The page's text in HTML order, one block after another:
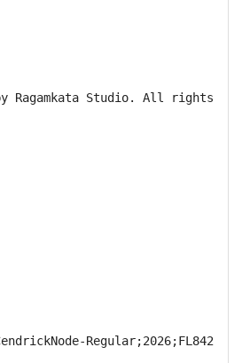
Ragamkata Studio. All rights
Regular;2026;FL842